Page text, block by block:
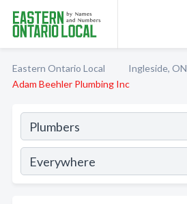
Eastern Ontario Local Ingleside, ON
Adam Beehler Plumbing Inc